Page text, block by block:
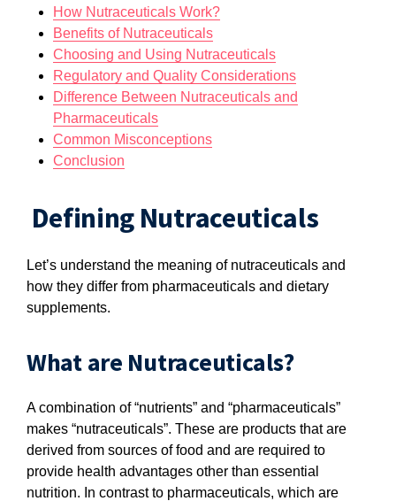
How Nutraceuticals Work?
Benefits of Nutraceuticals
Choosing and Using Nutraceuticals
Regulatory and Quality Considerations
Difference Between Nutraceuticals and
Pharmaceuticals
Common Misconceptions
Conclusion
Defining Nutraceuticals
Let’s understand the meaning of nutraceuticals and
how they differ from pharmaceuticals and dietary
supplements.
What are Nutraceuticals?
A combination of “nutrients” and “pharmaceuticals”
makes “nutraceuticals”. These are products that are
derived from sources of food and are required to
provide health advantages other than essential
nutrition. In contrast to pharmaceuticals, which are